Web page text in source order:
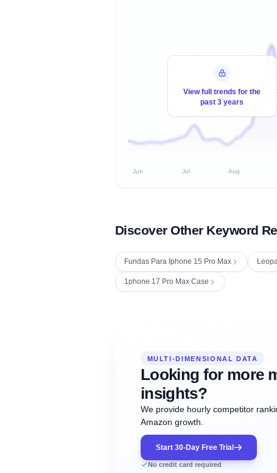
View full trends for the
past 3 years
Jun Jul Aug
Discover Other Keyword
Fundas Para Iphone 15 Pro Max
1phone 17 Pro Max Case
MULTI-DIMENSIONAL DATA
Looking for more
insights?
We provide hourly competitor
Amazon growth.
Start 30-Day Free Trial
No credit card required